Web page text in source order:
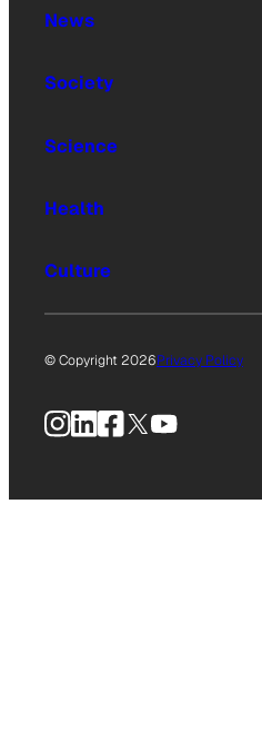
News
Society
Science
Health
Culture
© Copyright 2026Privacy Policy
Instagram
LinkedIn
Facebook
X YouTube